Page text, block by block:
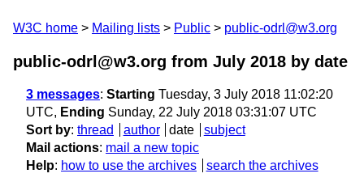
W3C home Mailing lists Public public-odrl@w3.org
public-odrl@w3.org from July 2018 by date
3 messages: Starting Tuesday, 3 July 2018 11:02:20
UTC, Ending Sunday, 22 July 2018 03:31:07 UTC
Sort by: thread author date
subject
Mail actions: mail a new topic
Help: how to use the archives search the archives